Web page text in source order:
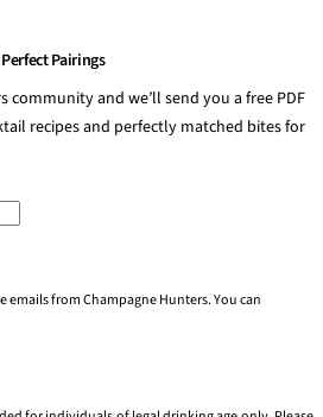
Pairings
community and we’ll send you a free PDF
recipes and perfectly matched bites for
emails from Champagne Hunters. You can